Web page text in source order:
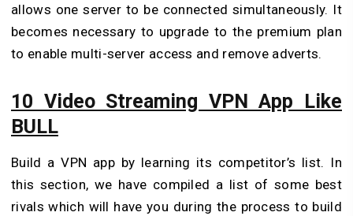
allows one server to be connected simultaneously. It
becomes necessary to upgrade to the premium plan
to enable multi-server access and remove adverts.
10 Video Streaming VPN App Like
BULL
Build a VPN app by learning its competitor’s list. In
this section, we have compiled a list of some best
rivals which will have you during the process to build